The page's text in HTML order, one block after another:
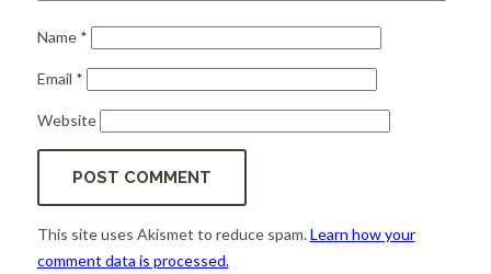
Name *
Email *
Website
This site uses Akismet to reduce spam.Learn how your
comment data is processed.